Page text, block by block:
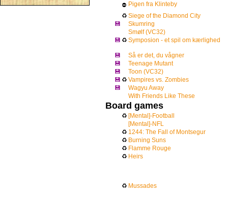
⛔ Pigen fra Klinteby
♻ Siege of the Diamond City
💾
Skumring
Smølf (VC32)
💾 ♻ Symposion - et spil om kærlighed
💾
Så er det, du vågner
💾
Teenage Mutant
💾
Toon (VC32)
💾 ♻ Vampires vs. Zombies
💾
Wagyu Away
With Friends Like These
Board games
♻ [Mental]-Football
[Mental]-NFL
♻ 1244: The Fall of Montsegur
♻ Burning Suns
♻ Flamme Rouge
♻ Heirs
♻ Mussades